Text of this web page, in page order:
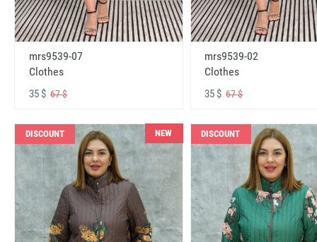
mrs9539-07
Clothes
35 $ 67 $
mrs9539-02
Clothes
35 $67 $
DISCOUNT NEW DISCOUNT